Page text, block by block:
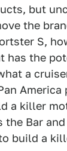
but
the
S,
has the
a
a killer
the Bar
build a